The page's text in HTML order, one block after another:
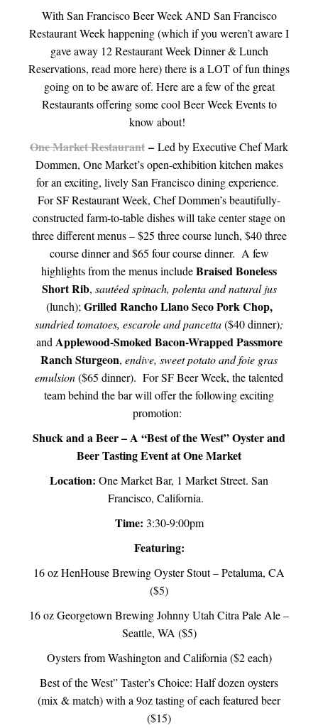
With San Francisco Beer Week AND San Francisco
Restaurant Week happening (which if you weren’t aware I
gave away 12 Restaurant Week Dinner & Lunch
Reservations, read more here) there is a LOT of fun things
going on to be aware of. Here are a few of the great
Restaurants offering some cool Beer Week Events to
know about!
One Market Restaurant – Led by Executive Chef Mark
Dommen, One Market’s open-exhibition kitchen makes
for an exciting, lively San Francisco dining experience.
For SF Restaurant Week, Chef Dommen’s beautifully-
constructed farm-to-table dishes will take center stage on
three different menus – $25 three course lunch, $40 three
course dinner and $65 four course dinner. A few
highlights from the menus includeBraised Boneless
Short Rib, sautéed spinach, polenta and natural jus
(lunch); Grilled Rancho Llano Seco Pork Chop,
sundried tomatoes, escarole and pancetta($40 dinner);
and Applewood-Smoked Bacon-Wrapped Passmore
Ranch Sturgeon, endive, sweet potato and foie gras
emulsion($65 dinner). For SF Beer Week, the talented
team behind the bar will offer the following exciting
promotion:
Shuck and a Beer – A “Best of the West” Oyster and
Beer Tasting Event at One Market
Location: One Market Bar, 1 Market Street. San
Francisco, California.
Time: 3:30-9:00pm
Featuring:
16 oz HenHouse Brewing Oyster Stout – Petaluma, CA
($5)
16 oz Georgetown Brewing Johnny Utah Citra Pale Ale –
Seattle, WA ($5)
Oysters from Washington and California ($2 each)
Best of the West” Taster’s Choice: Half dozen oysters
(mix & match) with a 9oz tasting of each featured beer
($15)